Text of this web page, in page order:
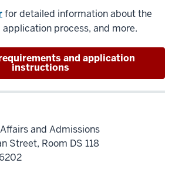
for detailed information about the
process, and more.
and application
instructions
and Admissions
Street, Room DS 118